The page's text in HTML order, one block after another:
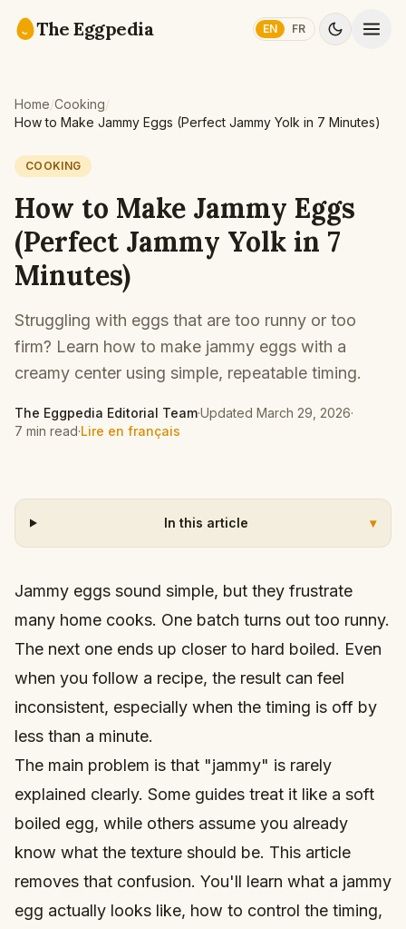
The Eggpedia EN FR
Home/Cooking/
How to Make Jammy Eggs (Perfect Jammy Yolk in 7 Minutes)
COOKING
How to Make Jammy Eggs
(Perfect Jammy Yolk in 7
Minutes)
Struggling with eggs that are too runny or too
firm? Learn how to make jammy eggs with a
creamy center using simple, repeatable timing.
The Eggpedia Editorial Team·Updated March 29, 2026·
7 min read·Lire en français
In this article ▾
Jammy eggs sound simple, but they frustrate
many home cooks. One batch turns out too runny.
The next one ends up closer to hard boiled. Even
when you follow a recipe, the result can feel
inconsistent, especially when the timing is off by
less than a minute.
The main problem is that "jammy" is rarely
explained clearly. Some guides treat it like a soft
boiled egg, while others assume you already
know what the texture should be. This article
removes that confusion. You'll learn what a jammy
egg actually looks like, how to control the timing,